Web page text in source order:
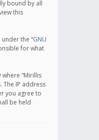
bound by all
this
the “GNU
for what
“Mirillis
IP address
you agree to
be held